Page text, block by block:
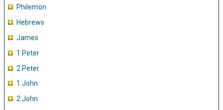
Philemon
Hebrews
James
1 Peter
2 Peter
1 John
2 John